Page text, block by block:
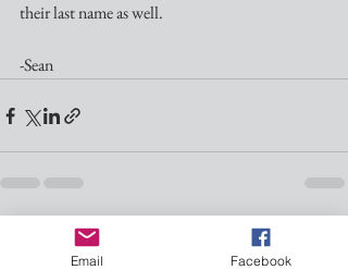
their last name as well.
-Sean
Recent Posts
Email Facebook